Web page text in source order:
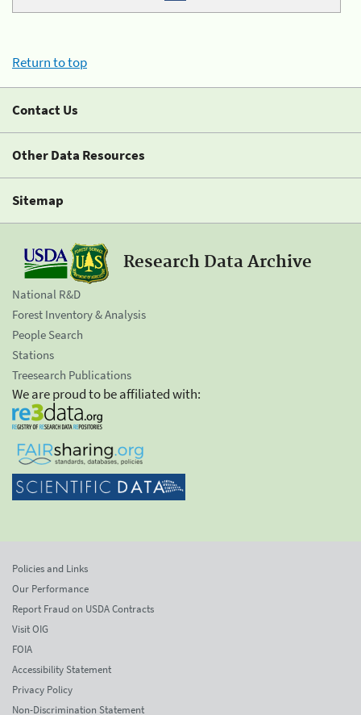
Return to top
Contact Us
Other Data Resources
Sitemap
Research Data Archive
National R&D
Forest Inventory & Analysis
People Search
Stations
Treesearch Publications
We are proud to be affiliated with:
Policies and Links
Our Performance
Report Fraud on USDA Contracts
Visit OIG
FOIA
Accessibility Statement
Privacy Policy
Non-Discrimination Statement